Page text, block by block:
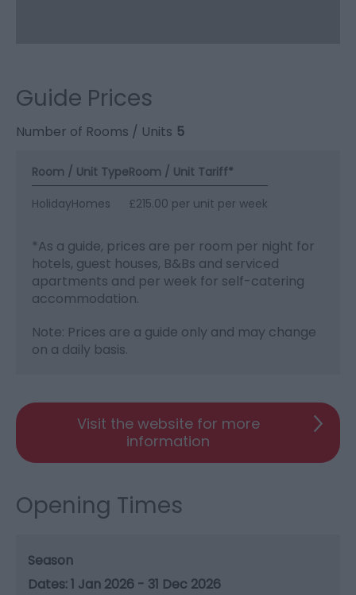
Guide Prices
Number of Rooms / Units 5
Room / Unit TypeRoom / Unit Tariff*
HolidayHomes
£215.00 per unit per week
*As a guide, prices are per room per night for
hotels, guest houses, B&Bs and serviced
apartments and per week for self-catering
accommodation.
Note: Prices are a guide only and may change
on a daily basis.
Visit the website for more
information
Opening Times
Season
1 Jan 2026 - 31 Dec 2026